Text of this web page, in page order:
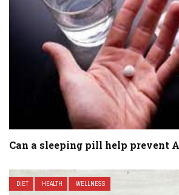
Can a sleeping pill help prevent
DIET HEALTH WELLNESS